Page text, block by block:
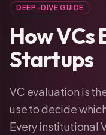
DEEP-DIVE GUIDE
How VCs
Startups
VC evaluation is
use to decide
Every institutional